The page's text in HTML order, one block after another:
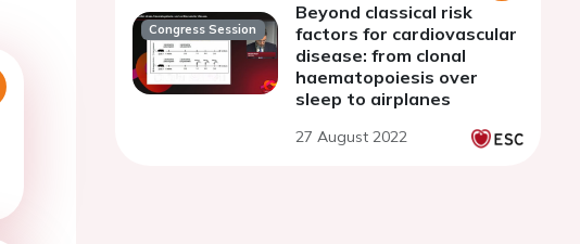
Congress Session
Beyond classical risk
factors for cardiovascular
disease: from clonal
haematopoiesis over
sleep to airplanes
27 August 2022